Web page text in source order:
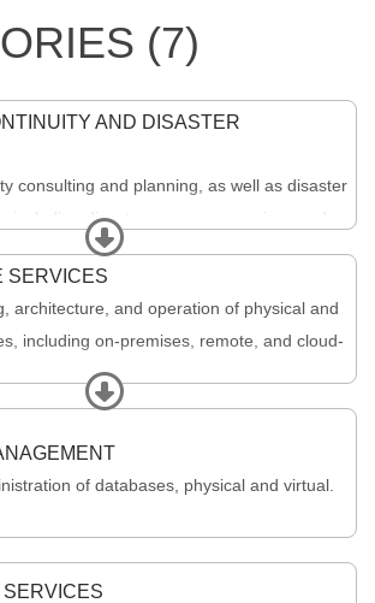
(7)
AND DISASTER
consulting and planning, as well as disaster
including disaster recovery exercises and
Expand
SERVICES
architecture, and operation of physical and
including on-premises, remote, and cloud-
Expand
of databases, physical and virtual.
SERVICES